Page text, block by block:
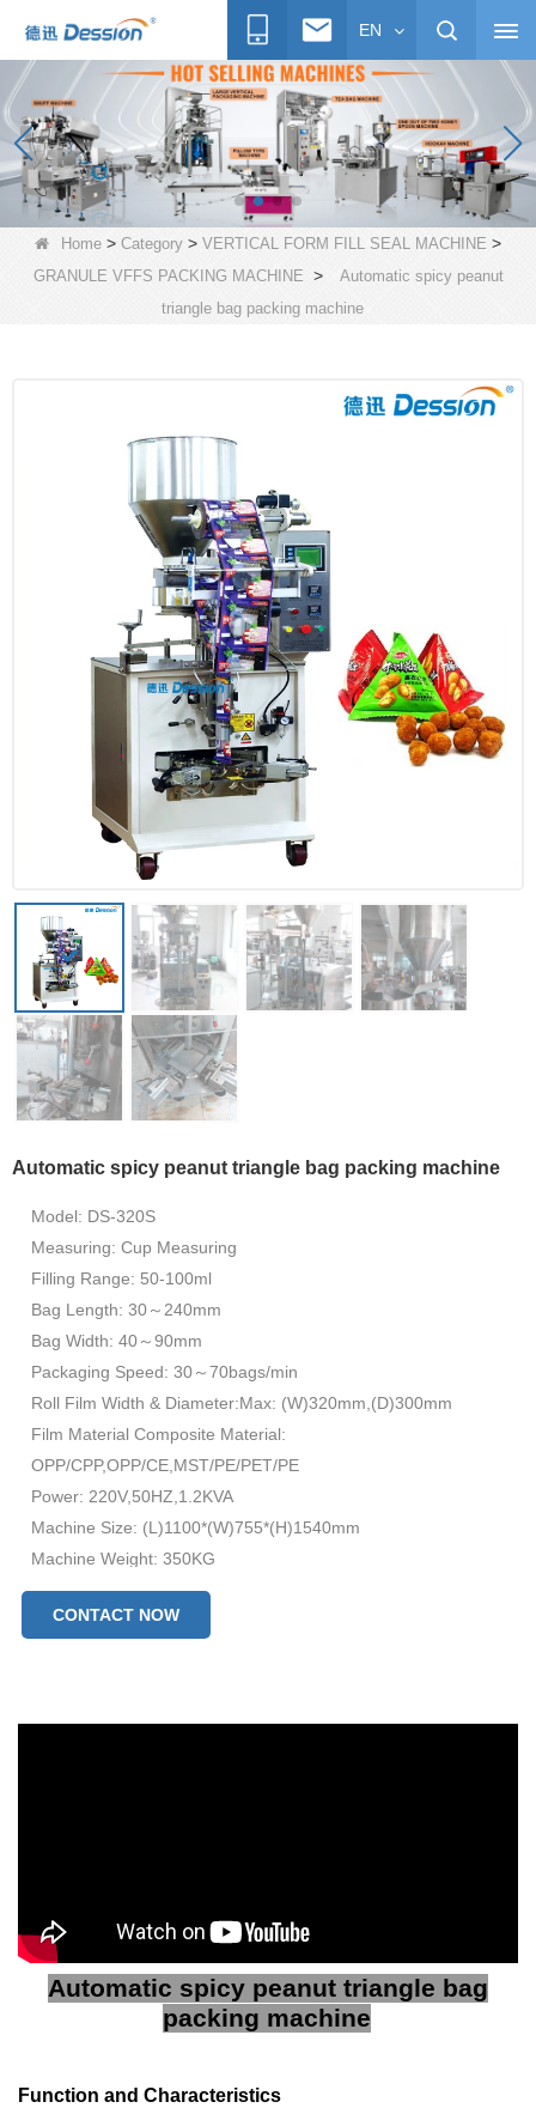
EN
Home > Category > VERTICAL FORM FILL SEAL MACHINE >
GRANULE VFFS PACKING MACHINE >
Automatic spicy peanut
triangle bag packing machine
Automatic spicy peanut triangle bag packing machine
Model: DS-320S
Measuring: Cup Measuring
Filling Range: 50-100ml
Bag Length: 30～240mm
Bag Width: 40～90mm
Packaging Speed: 30～70bags/min
Roll Film Width & Diameter:Max: (W)320mm,(D)300mm
Film Material Composite Material:
OPP/CPP,OPP/CE,MST/PE/PET/PE
Power: 220V,50HZ,1.2KVA
Machine Size: (L)1100*(W)755*(H)1540mm
Machine Weight: 350KG
CONTACT NOW
Automatic spicy peanut triangle bag
packing machine
Function and Characteristics